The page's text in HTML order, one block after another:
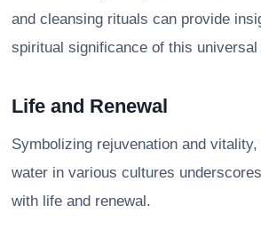
and cleansing rituals can provide
spiritual significance of this universal
Life and Renewal
Symbolizing rejuvenation and
water in various cultures
with life and renewal.